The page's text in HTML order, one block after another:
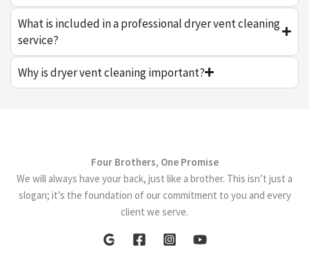
What is included in a professional dryer vent cleaning
service?
Why is dryer vent cleaning important?
Four Brothers, One Promise
We will always have your back, just like a brother. This isn’t just a
slogan; it’s the foundation of our commitment to you and every
client we serve.